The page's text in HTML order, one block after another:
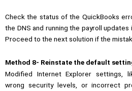
Check the status of the QuickBooks
the DNS and running the payroll updates
Proceed to the next solution if the
Method 8- Reinstate the default
Modified Internet Explorer settings,
wrong security levels, or incorrect